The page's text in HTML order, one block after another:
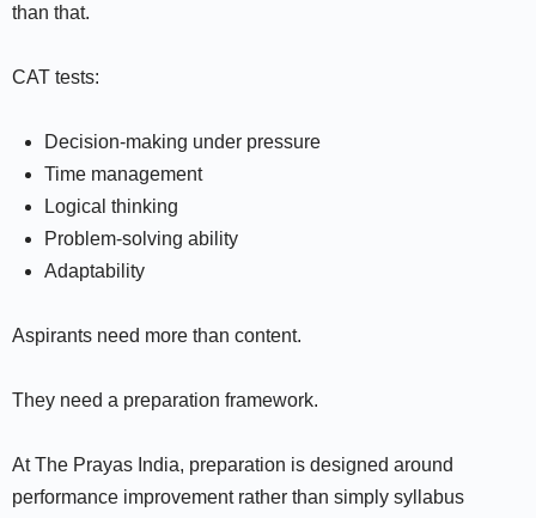
than that.
CAT tests:
Decision-making under pressure
Time management
Logical thinking
Problem-solving ability
Adaptability
Aspirants need more than content.
They need a preparation framework.
At The Prayas India, preparation is designed around
performance improvement rather than simply syllabus